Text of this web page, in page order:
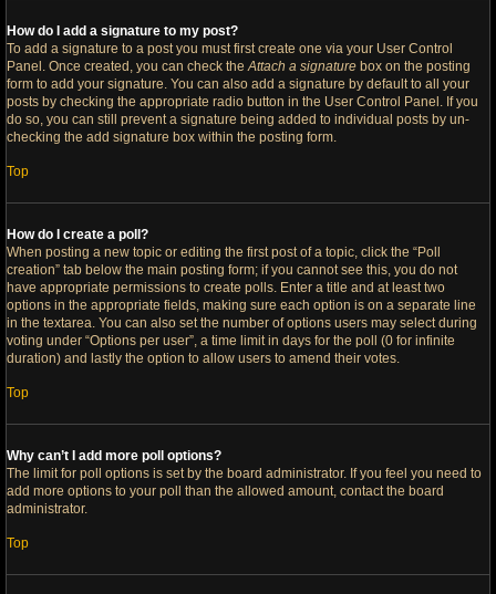
How do I add a signature to my post?
To add a signature to a post you must first create one via your User Control
Panel. Once created, you can check theAttach a signature box on the posting
form to add your signature. You can also add a signature by default to all your
posts by checking the appropriate radio button in the User Control Panel. If you
do so, you can still prevent a signature being added to individual posts by un-
checking the add signature box within the posting form.
Top
How do I create a poll?
When posting a new topic or editing the first post of a topic, click the “Poll
creation” tab below the main posting form; if you cannot see this, you do not
have appropriate permissions to create polls. Enter a title and at least two
options in the appropriate fields, making sure each option is on a separate line
in the textarea. You can also set the number of options users may select during
voting under “Options per user”, a time limit in days for the poll (0 for infinite
duration) and lastly the option to allow users to amend their votes.
Top
Why can’t I add more poll options?
The limit for poll options is set by the board administrator. If you feel you need to
add more options to your poll than the allowed amount, contact the board
administrator.
Top